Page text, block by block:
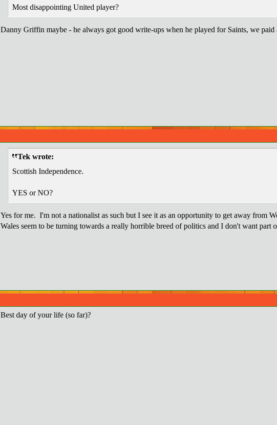
Most disappointing United player?
Danny Griffin maybe - he always got good write-ups when he played for Saints, we
Tek wrote:
Scottish Independence.
YES or NO?
Yes for me. I'm not a nationalist as such but I see it as an opportunity to get away from
Wales seem to be turning towards a really horrible breed of politics and I don't want part
Best day of your life (so far)?